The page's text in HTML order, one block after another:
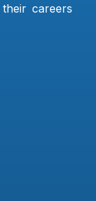
careers